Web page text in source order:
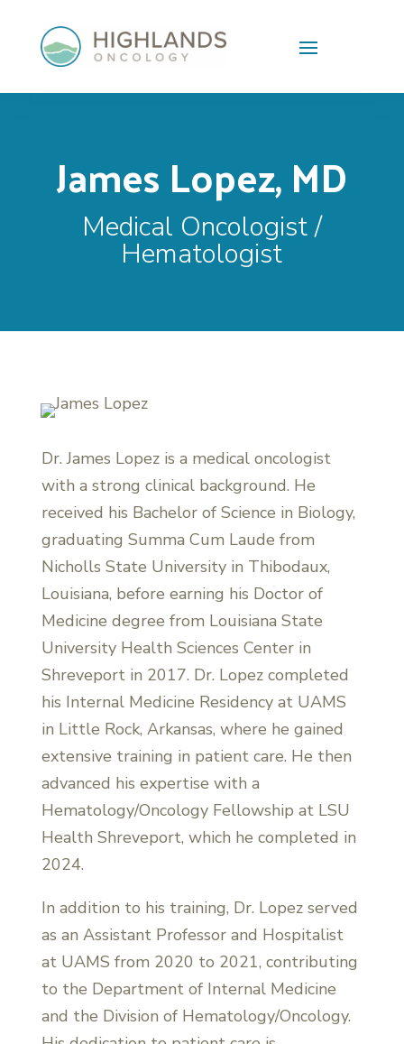
Skip To Content
James Lopez, MD
Medical Oncologist /
Hematologist
Dr. James Lopez is a medical oncologist
with a strong clinical background. He
received his Bachelor of Science in Biology,
graduating Summa Cum Laude from
Nicholls State University in Thibodaux,
Louisiana, before earning his Doctor of
Medicine degree from Louisiana State
University Health Sciences Center in
Shreveport in 2017. Dr. Lopez completed
his Internal Medicine Residency at UAMS
in Little Rock, Arkansas, where he gained
extensive training in patient care. He then
advanced his expertise with a
Hematology/Oncology Fellowship at LSU
Health Shreveport, which he completed in
2024.
In addition to his training, Dr. Lopez served
as an Assistant Professor and Hospitalist
at UAMS from 2020 to 2021, contributing
to the Department of Internal Medicine
and the Division of Hematology/Oncology.